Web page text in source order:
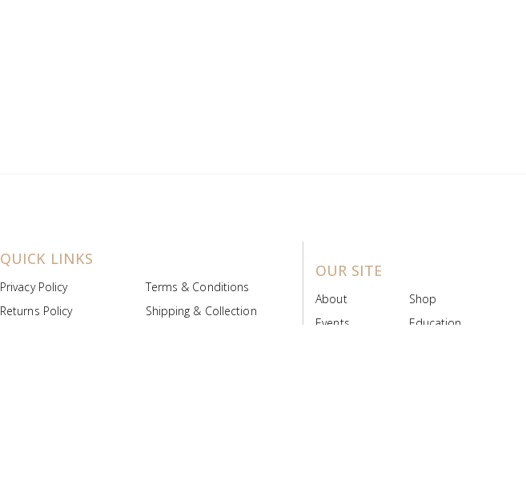
QUICK LINKS
Privacy Policy
Terms & Conditions
Returns Policy
Shipping & Collection
OUR SITE
About
Shop
Events
Education